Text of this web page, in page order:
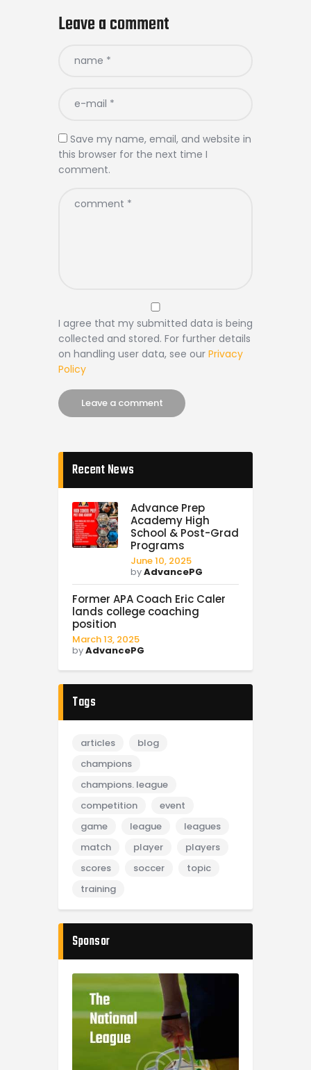
Leave a comment
Save my name, email, and website in
this browser for the next time I
comment.
I agree that my submitted data is being
collected and stored. For further details
on handling user data, see our Privacy
Policy
Recent News
Advance Prep
Academy High
School & Post-Grad
Programs
June 10, 2025
byAdvancePG
Former APA Coach Eric Caler
lands college coaching
position
March 13, 2025
byAdvancePG
Tags
articles
blog
champions
champions. league
competition
event
game
league
leagues
match
player
players
scores
soccer
topic
training
Sponsor